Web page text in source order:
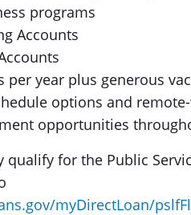
programs
Accounts
per year plus generous
options and
opportunities
qualify for the Public
myDirectLoan/